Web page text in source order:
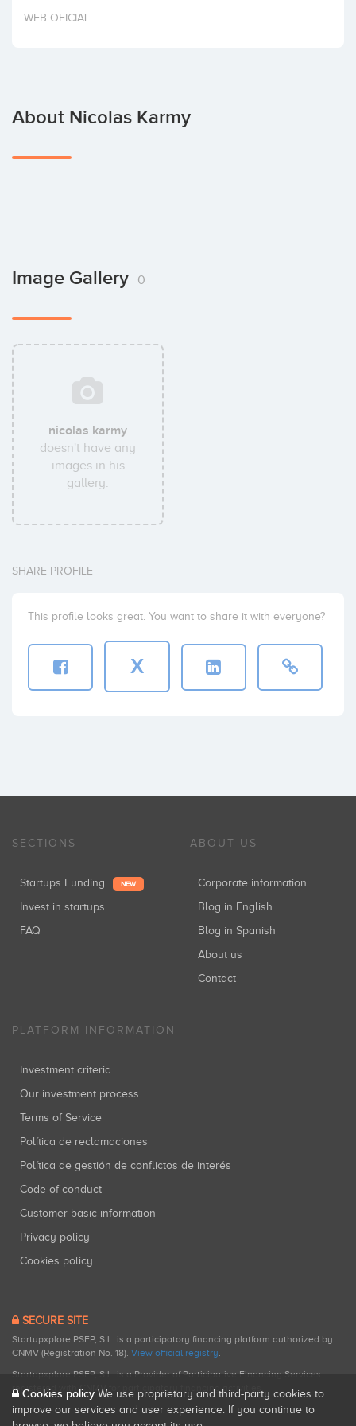
Invest
WEB OFICIAL
About Nicolas Karmy
Image Gallery 0
nicolas karmy
doesn't have any
images in his
gallery.
SHARE PROFILE
This profile looks great. You want to share it with everyone?
X
SECTIONS
Startups Funding NEW
Invest in startups
FAQ
ABOUT US
Corporate information
Blog in English
Blog in Spanish
About us
Contact
PLATFORM INFORMATION
Investment criteria
Our investment process
Terms of Service
Política de reclamaciones
Política de gestión de conflictos de interés
Code of conduct
Customer basic information
Privacy policy
Cookies policy
SECURE SITE
Startupxplore PSFP, S.L. is a participatory financing platform authorized by
CNMV (Registration No. 18). View official registry.
Startupxplore PSFP, S.L. is a Provider of Participative Financing Services
registered with CNMV for participatory financing activities.
Cookies policy We use proprietary and third-party cookies to
improve our services and user experience. If you continue to